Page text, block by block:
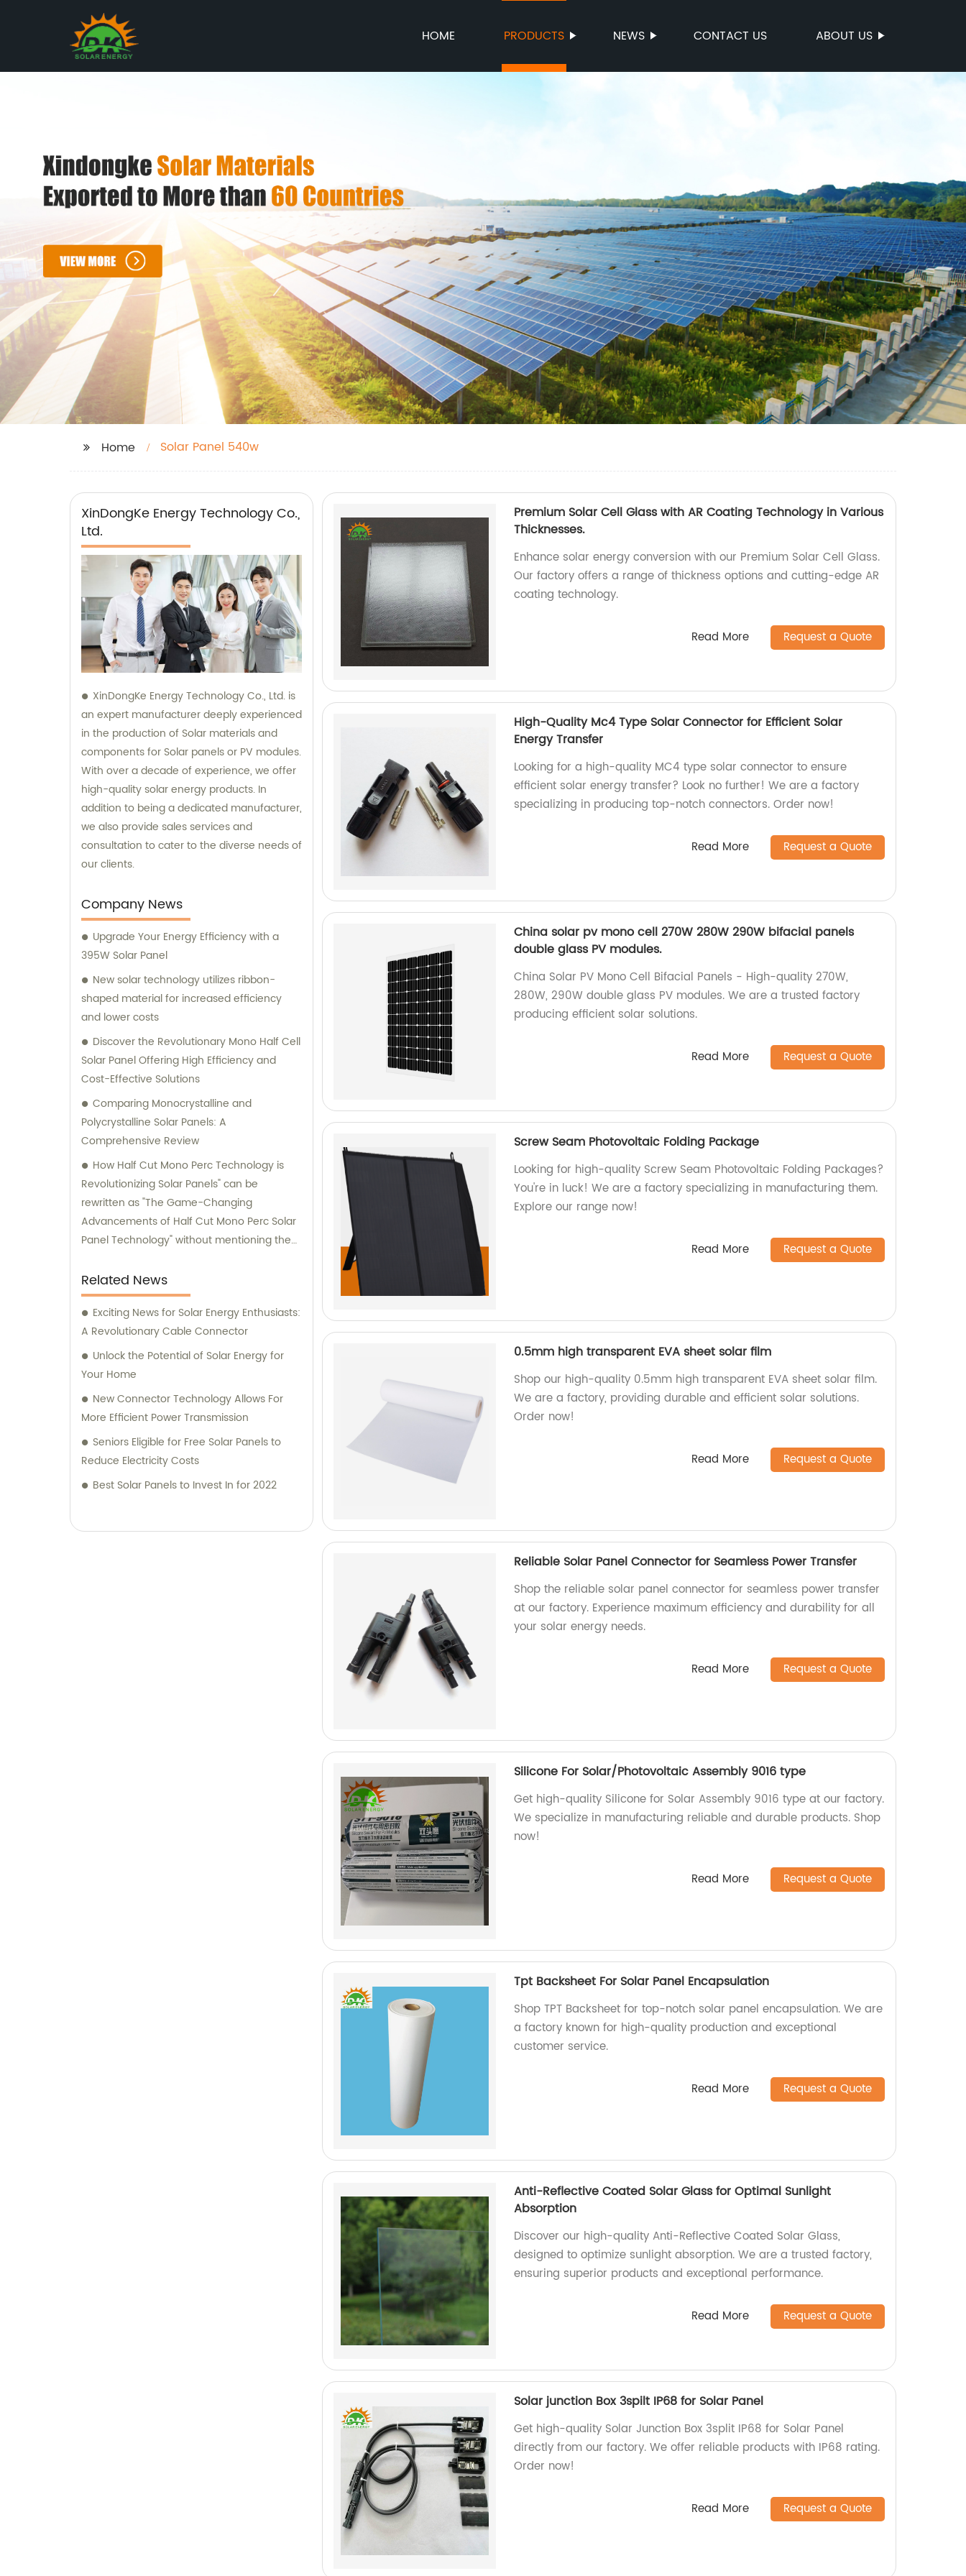
HOME PRODUCTS NEWS CONTACT US ABOUT US
Home Solar Panel 540w
XinDongKe Energy Technology Co.,
Ltd.
XinDongKe Energy Technology Co., Ltd. is
an expert manufacturer deeply experienced
in the production of Solar materials and
components for Solar panels or PV modules.
With over a decade of experience, we offer
high-quality solar energy products. In
addition to being a dedicated manufacturer,
we also provide sales services and
consultation to cater to the diverse needs of
our clients.
Company News
Upgrade Your Energy Efficiency with a
395W Solar Panel
New solar technology utilizes ribbon-
shaped material for increased efficiency
and lower costs
Discover the Revolutionary Mono Half Cell
Solar Panel Offering High Efficiency and
Cost-Effective Solutions
Comparing Monocrystalline and
Polycrystalline Solar Panels: A
Comprehensive Review
How Half Cut Mono Perc Technology is
Revolutionizing Solar Panels" can be
rewritten as "The Game-Changing
Advancements of Half Cut Mono Perc Solar
Panel Technology" without mentioning the
Related News
Exciting News for Solar Energy Enthusiasts:
A Revolutionary Cable Connector
Unlock the Potential of Solar Energy for
Your Home
New Connector Technology Allows For
More Efficient Power Transmission
Seniors Eligible for Free Solar Panels to
Reduce Electricity Costs
Best Solar Panels to Invest In for 2022
Premium Solar Cell Glass with AR Coating Technology in Various
Thicknesses.
Enhance solar energy conversion with our Premium Solar Cell Glass.
Our factory offers a range of thickness options and cutting-edge AR
coating technology.
Read More Request a Quote
High-Quality Mc4 Type Solar Connector for Efficient Solar
Energy Transfer
Looking for a high-quality MC4 type solar connector to ensure
efficient solar energy transfer? Look no further! We are a factory
specializing in producing top-notch connectors. Order now!
Read More Request a Quote
China solar pv mono cell 270W 280W 290W bifacial panels
double glass PV modules.
China Solar PV Mono Cell Bifacial Panels - High-quality 270W,
280W, 290W double glass PV modules. We are a trusted factory
producing efficient solar solutions.
Read More Request a Quote
Screw Seam Photovoltaic Folding Package
Looking for high-quality Screw Seam Photovoltaic Folding Packages?
You're in luck! We are a factory specializing in manufacturing them.
Explore our range now!
Read More Request a Quote
0.5mm high transparent EVA sheet solar film
Shop our high-quality 0.5mm high transparent EVA sheet solar film.
We are a factory, providing durable and efficient solar solutions.
Order now!
Read More Request a Quote
Reliable Solar Panel Connector for Seamless Power Transfer
Shop the reliable solar panel connector for seamless power transfer
at our factory. Experience maximum efficiency and durability for all
your solar energy needs.
Read More Request a Quote
Silicone For Solar/Photovoltaic Assembly 9016 type
Get high-quality Silicone for Solar Assembly 9016 type at our factory.
We specialize in manufacturing reliable and durable products. Shop
now!
Read More Request a Quote
Tpt Backsheet For Solar Panel Encapsulation
Shop TPT Backsheet for top-notch solar panel encapsulation. We are
a factory known for high-quality production and exceptional
customer service.
Read More Request a Quote
Anti-Reflective Coated Solar Glass for Optimal Sunlight
Absorption
Discover our high-quality Anti-Reflective Coated Solar Glass,
designed to optimize sunlight absorption. We are a trusted factory,
ensuring superior products and exceptional performance.
Read More Request a Quote
Solar junction Box 3spilt IP68 for Solar Panel
Get high-quality Solar Junction Box 3split IP68 for Solar Panel
directly from our factory. We offer reliable products with IP68 rating.
Order now!
Read More Request a Quote